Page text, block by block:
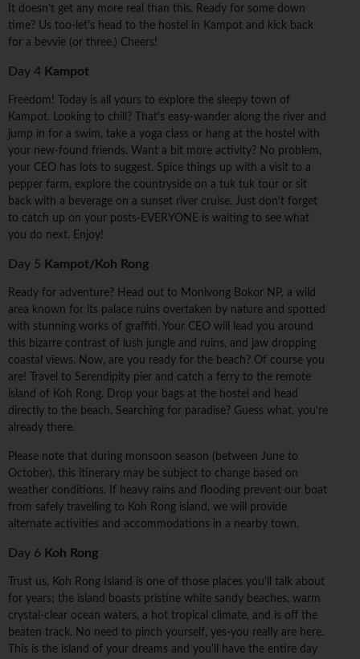
It doesn't get any more real than this. Ready for some down
time? Us too-let's head to the hostel in Kampot and kick back
for a bevvie (or three.) Cheers!
Day 4 Kampot
Freedom! Today is all yours to explore the sleepy town of
Kampot. Looking to chill? That's easy-wander along the river and
jump in for a swim, take a yoga class or hang at the hostel with
your new-found friends. Want a bit more activity? No problem,
your CEO has lots to suggest. Spice things up with a visit to a
pepper farm, explore the countryside on a tuk tuk tour or sit
back with a beverage on a sunset river cruise. Just don't forget
to catch up on your posts-EVERYONE is waiting to see what
you do next. Enjoy!
Day 5 Kampot/Koh Rong
Ready for adventure? Head out to Monivong Bokor NP, a wild
area known for its palace ruins overtaken by nature and spotted
with stunning works of graffiti. Your CEO will lead you around
this bizarre contrast of lush jungle and ruins, and jaw dropping
coastal views. Now, are you ready for the beach? Of course you
are! Travel to Serendipity pier and catch a ferry to the remote
island of Koh Rong. Drop your bags at the hostel and head
directly to the beach. Searching for paradise? Guess what, you're
already there.
Please note that during monsoon season (between June to
October), this itinerary may be subject to change based on
weather conditions. If heavy rains and flooding prevent our boat
from safely travelling to Koh Rong island, we will provide
alternate activities and accommodations in a nearby town.
Day 6 Koh Rong
Trust us, Koh Rong Island is one of those places you'll talk about
for years; the island boasts pristine white sandy beaches, warm
crystal-clear ocean waters, a hot tropical climate, and is off the
beaten track. No need to pinch yourself, yes-you really are here.
This is the island of your dreams and you'll have the entire day